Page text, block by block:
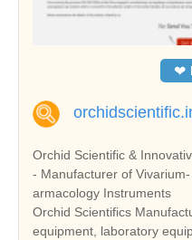
❤
Orchid Scientific &
- Manufacturer of
armacology Instruments
Orchid Scientifics
equipment, laboratory